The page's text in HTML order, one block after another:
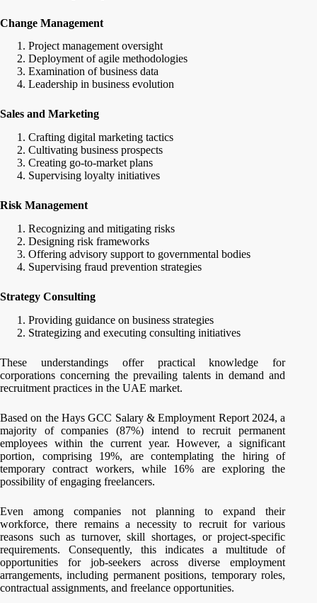
Change Management
Project management oversight
Deployment of agile methodologies
Examination of business data
Leadership in business evolution
Sales and Marketing
Crafting digital marketing tactics
Cultivating business prospects
Creating go-to-market plans
Supervising loyalty initiatives
Risk Management
Recognizing and mitigating risks
Designing risk frameworks
Offering advisory support to governmental bodies
Supervising fraud prevention strategies
Strategy Consulting
Providing guidance on business strategies
Strategizing and executing consulting initiatives
These understandings offer practical knowledge for
corporations concerning the prevailing talents in demand and
recruitment practices in the UAE market.
Based on the Hays GCC Salary & Employment Report 2024, a
majority of companies (87%) intend to recruit permanent
employees within the current year. However, a significant
portion, comprising 19%, are contemplating the hiring of
temporary contract workers, while 16% are exploring the
possibility of engaging freelancers.
Even among companies not planning to expand their
workforce, there remains a necessity to recruit for various
reasons such as turnover, skill shortages, or project-specific
requirements. Consequently, this indicates a multitude of
opportunities for job-seekers across diverse employment
arrangements, including permanent positions, temporary roles,
contractual assignments, and freelance opportunities.